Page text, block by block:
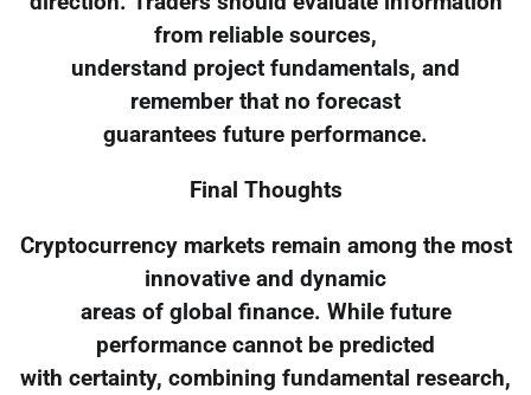
from reliable sources,
understand project fundamentals, and
remember that no forecast
guarantees future performance.
Final Thoughts
Cryptocurrency markets remain among the most
innovative and dynamic
areas of global finance. While future
performance cannot be predicted
with certainty, combining fundamental research,